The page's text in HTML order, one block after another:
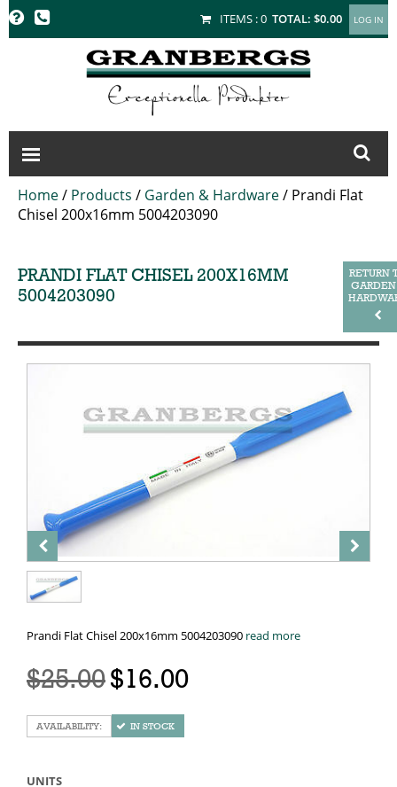
GRANBERGS ITEMS :0 TOTAL: $0.00
Home/ Products / Garden & Hardware/ Prandi Flat
Chisel 200x16mm 5004203090
PRANDI FLAT CHISEL 200X16MM
5004203090
RETURN
Prandi Flat Chisel 200x16mm 5004203090 read more
$25.00$16.00
IN STOCK
UNITS